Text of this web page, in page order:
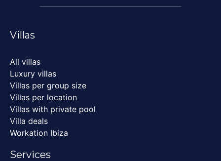
Villas
All villas
Luxury villas
Villas per group size
Villas per location
Villas with private pool
Villa deals
Workation Ibiza
Services